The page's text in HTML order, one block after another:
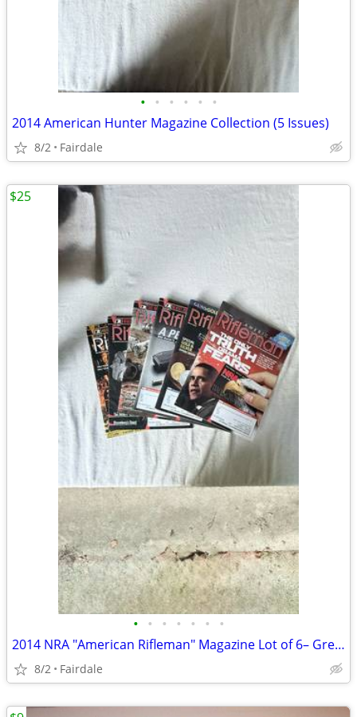
• • • • • •
2014 American Hunter Magazine Collection (5 Issues)
8/2 Fairdale
• • • • • • •
2014 NRA "American Rifleman" Magazine Lot of 6– Great Condition
8/2 Fairdale
$25